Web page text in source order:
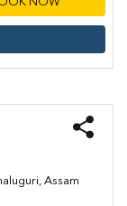
NOW
Assam